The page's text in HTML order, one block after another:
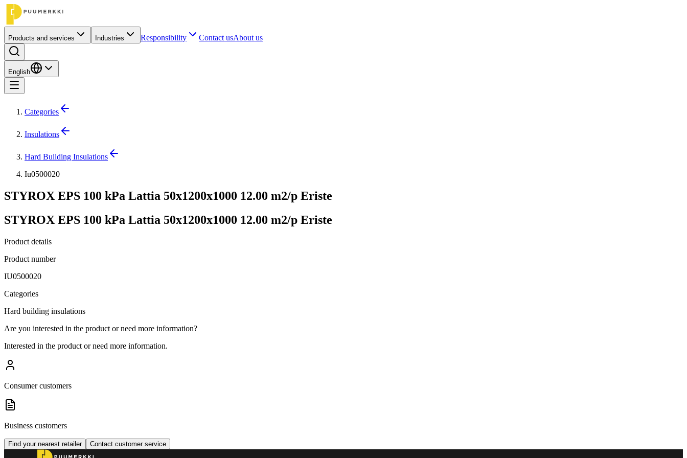
Products and services Industries Responsibility Contact usAbout us
English
Categories
Insulations
Hard Building Insulations
Iu0500020
STYROX EPS 100 kPa Lattia 50x1200x1000 12.00 m2/p Eriste
STYROX EPS 100 kPa Lattia 50x1200x1000 12.00 m2/p Eriste
Product details
Product number
IU0500020
Categories
Hard building insulations
Are you interested in the product or need more information?
Interested in the product or need more information.
Consumer customers
Business customers
Find your nearest retailer Contact customer service